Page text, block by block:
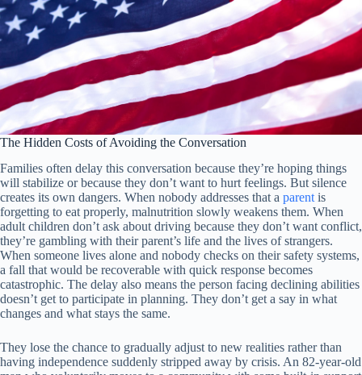
The Hidden Costs of Avoiding the Conversation
Families often delay this conversation because they’re hoping things
will stabilize or because they don’t want to hurt feelings. But silence
creates its own dangers. When nobody addresses that a parent is
forgetting to eat properly, malnutrition slowly weakens them. When
adult children don’t ask about driving because they don’t want conflict,
they’re gambling with their parent’s life and the lives of strangers.
When someone lives alone and nobody checks on their safety systems,
a fall that would be recoverable with quick response becomes
catastrophic. The delay also means the person facing declining abilities
doesn’t get to participate in planning. They don’t get a say in what
changes and what stays the same.
They lose the chance to gradually adjust to new realities rather than
having independence suddenly stripped away by crisis. An 82-year-old